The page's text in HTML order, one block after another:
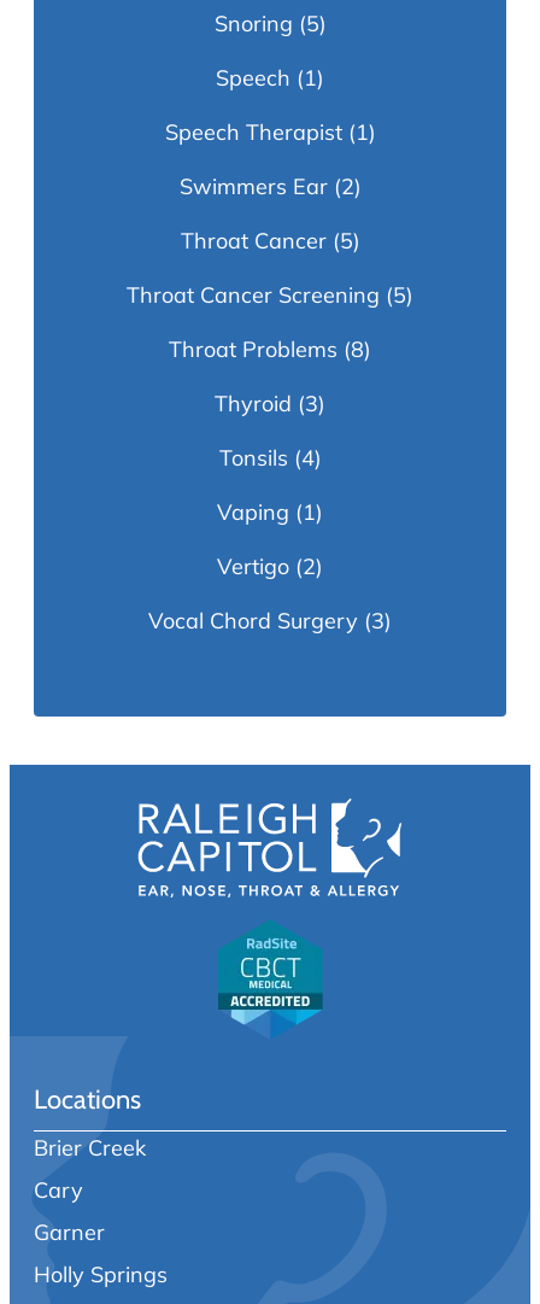
Snoring (5)
Speech (1)
Speech Therapist(1)
Swimmers Ear(2)
Throat Cancer(5)
Throat Cancer Screening (5)
Throat Problems (8)
Thyroid (3)
Tonsils (4)
Vaping (1)
Vertigo (2)
Vocal Chord Surgery (3)
Locations
Brier Creek
Cary
Garner
Holly Springs